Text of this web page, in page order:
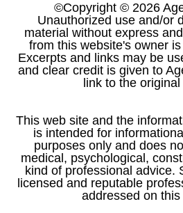
©Copyright © 2026
Unauthorized use and/or
material without express
from this website's owner
Excerpts and links may be
and clear credit is given to
link to the
This web site and the
is intended for
purposes only and does
medical, psychological,
kind of professional advice.
licensed and reputable
addressed on